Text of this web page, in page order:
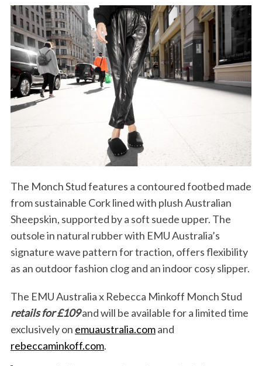
The Monch Stud features a contoured footbed made
from sustainable Cork lined with plush Australian
Sheepskin, supported by a soft suede upper. The
outsole in natural rubber with EMU Australia’s
signature wave pattern for traction, offers flexibility
as an outdoor fashion clog and an indoor cosy slipper.
The EMU Australia x Rebecca Minkoff Monch Stud
retails for £109and will be available for a limited time
exclusively on emuaustralia.comand
rebeccaminkoff.com.